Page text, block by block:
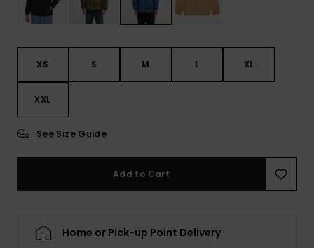
XS S M L XL
XXL
See Size Guide
Add to Cart
Home or Pick-up Point Delivery